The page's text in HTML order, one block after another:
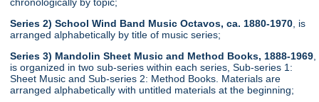
Series 2) School Wind Band Music Octavos, ca. 1880-1970 , is
arranged alphabetically by title of music series;
Series 3) Mandolin Sheet Music and Method Books, 1888-1969,
is organized in two sub-series within each series, Sub-series 1:
Sheet Music and Sub-series 2: Method Books. Materials are
arranged alphabetically with untitled materials at the beginning;